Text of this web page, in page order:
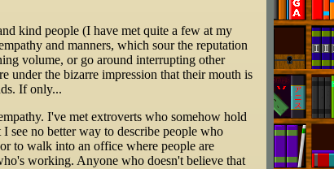
kind people (I have met quite a few at my
and manners, which sour the reputation
volume, or go around interrupting other
under the bizarre impression that their mouth is
If only...
I've met extroverts who somehow hold
see no better way to describe people who
to walk into an office where people are
working. Anyone who doesn't believe that